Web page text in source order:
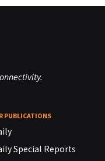
PUBLICATIONS
Special Reports